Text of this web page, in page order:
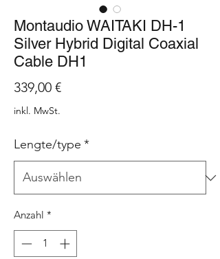
Montaudio WAITAKI DH-1
Silver Hybrid Digital Coaxial
Cable DH1
339,00 €Preis
inkl. MwSt.
Lengte/type *
Anzahl *